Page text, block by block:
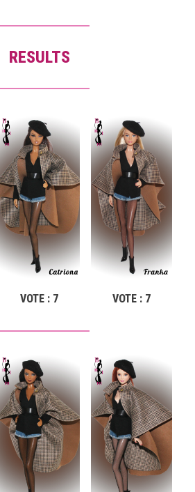
RESULTS
VOTE : 7 VOTE : 7